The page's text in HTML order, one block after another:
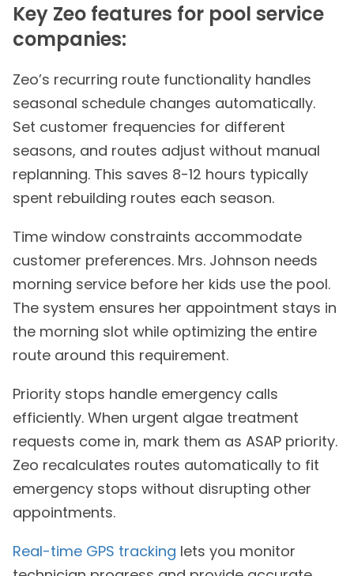
Key Zeo features for pool service
companies:
Zeo’s recurring route functionality handles
seasonal schedule changes automatically.
Set customer frequencies for different
seasons, and routes adjust without manual
replanning. This saves 8-12 hours typically
spent rebuilding routes each season.
Time window constraints accommodate
customer preferences. Mrs. Johnson needs
morning service before her kids use the pool.
The system ensures her appointment stays in
the morning slot while optimizing the entire
route around this requirement.
Priority stops handle emergency calls
efficiently. When urgent algae treatment
requests come in, mark them as ASAP priority.
Zeo recalculates routes automatically to fit
emergency stops without disrupting other
appointments.
Real-time GPS tracking lets you monitor